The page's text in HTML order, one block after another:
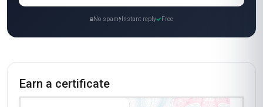
No spam Instant reply Free
Earn a certificate